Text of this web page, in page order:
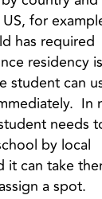
for
has required
residency is
student can
In
needs
by local
it can take
a spot.